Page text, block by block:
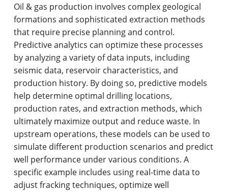
Oil & gas production involves complex geological
formations and sophisticated extraction methods
that require precise planning and control.
Predictive analytics can optimize these processes
by analyzing a variety of data inputs, including
seismic data, reservoir characteristics, and
production history. By doing so, predictive models
help determine optimal drilling locations,
production rates, and extraction methods, which
ultimately maximize output and reduce waste. In
upstream operations, these models can be used to
simulate different production scenarios and predict
well performance under various conditions. A
specific example includes using real-time data to
adjust fracking techniques, optimize well